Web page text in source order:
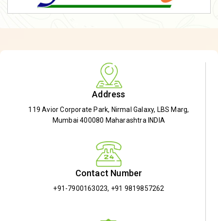
Address
119 Avior Corporate Park, Nirmal Galaxy, LBS Marg,
Mumbai 400080 Maharashtra INDIA
Contact Number
+91-7900163023, +91 9819857262